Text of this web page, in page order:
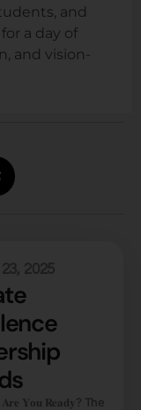
and
a day of
and vision-
𝐀𝐫𝐞 𝐘𝐨𝐮 𝐑𝐞𝐚𝐝𝐲? The